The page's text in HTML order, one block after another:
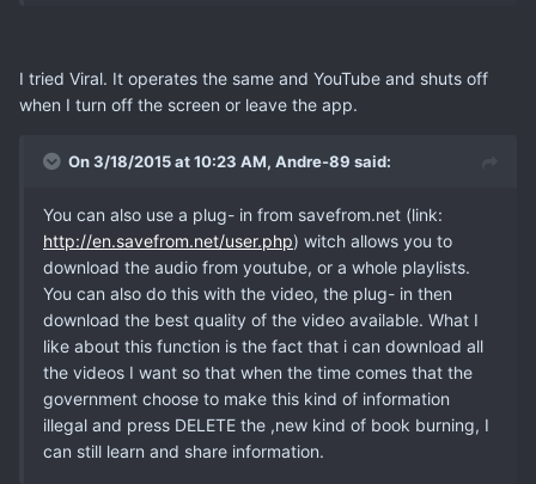
I tried Viral. It operates the same and YouTube and shuts off
when I turn off the screen or leave the app.
On 3/18/2015 at 10:23 AM, Andre-89 said:
You can also use a plug- in from savefrom.net (link:
http://en.savefrom.net/user.php) witch allows you to
download the audio from youtube, or a whole playlists.
You can also do this with the video, the plug- in then
download the best quality of the video available. What I
like about this function is the fact that i can download all
the videos I want so that when the time comes that the
government choose to make this kind of information
illegal and press DELETE the ,new kind of book burning, I
can still learn and share information.